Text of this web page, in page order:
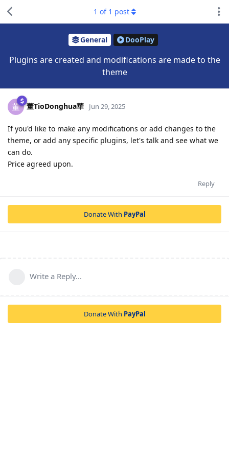
General DooPlay
Plugins are created and modifications are made to the
theme
1 of 1 post
董 董TioDonghua華 Jun 29, 2025
If you'd like to make any modifications or add changes to the
theme, or add any specific plugins, let's talk and see what we
can do.
Price agreed upon.
Reply
Donate With PayPal
Write a Reply...
Donate With PayPal